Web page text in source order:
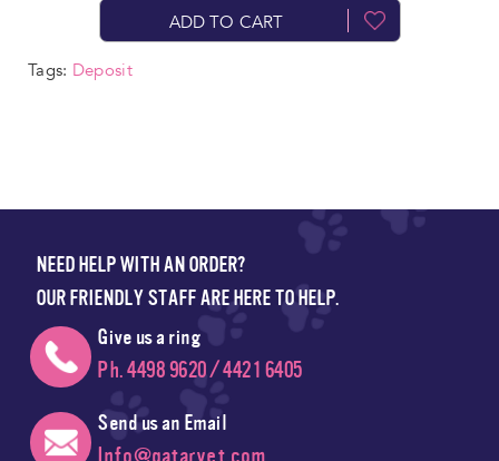
ADD TO CART
Tags: Deposit
NEED HELP WITH AN ORDER?
OUR FRIENDLY STAFF ARE HERE TO HELP.
Give us a ring
Ph. 4498 9620 / 4421 6405
Send us an Email
Info@qatarvet.com